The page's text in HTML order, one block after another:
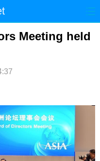
国际 港澳
科技
Meeting held